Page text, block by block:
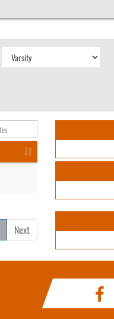
Next